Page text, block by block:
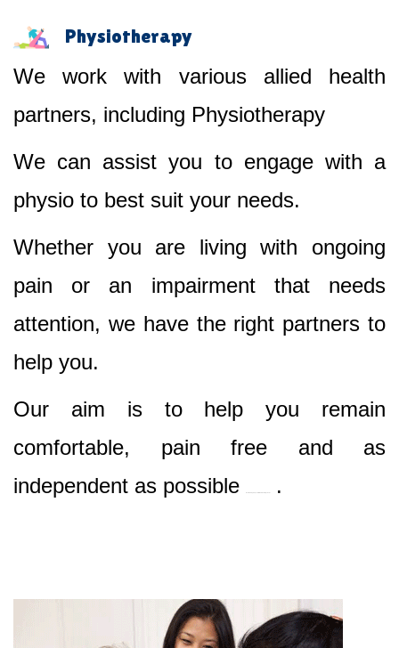
Physiotherapy
We work with various allied health
partners, including Physiotherapy
We can assist you to engage with a
physio to best suit your needs.
Whether you are living with ongoing
pain or an impairment that needs
attention, we have the right partners to
help you.
Our aim is to help you remain
comfortable, pain free and as
independent as possible
.